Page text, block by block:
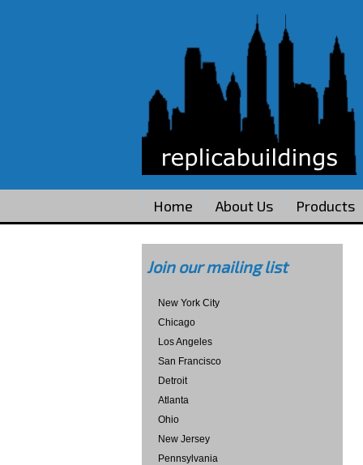
Home About Us Products
Join our mailing list
New York City
Chicago
Los Angeles
San Francisco
Detroit
Atlanta
Ohio
New Jersey
Pennsylvania